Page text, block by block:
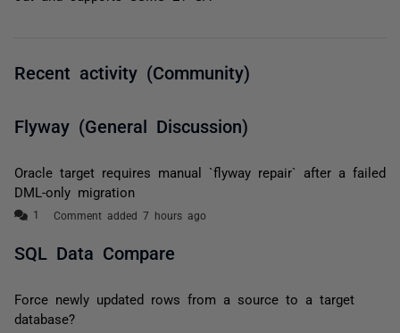
Recent activity (Community)
Flyway (General Discussion)
Oracle target requires manual `flyway repair` after a failed
DML-only migration
Comment added 7 hours ago
SQL Data Compare
Force newly updated rows from a source to a target
database?